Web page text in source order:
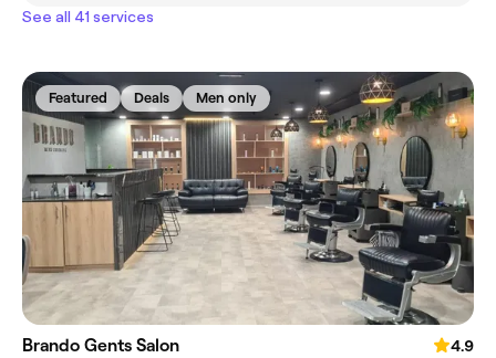
See all 41 services
Featured Deals Men only
Brando Gents Salon
4.9